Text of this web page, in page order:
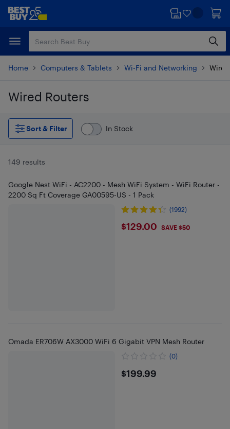
Skip
content
Skip
Home Computers & Tablets Wi-Fi and Networking
Wired Routers
Skip to results
Sort & Filter
In Stock
149 results
Google Nest WiFi - AC2200 - Mesh WiFi System - WiFi Router -
2200 Sq Ft Coverage GA00595-US - 1 Pack
(1992)
$129
$129.00 SAVE $50
Omada ER706W AX3000 WiFi 6 Gigabit VPN Mesh Router
(0)
$199.99
$199.99